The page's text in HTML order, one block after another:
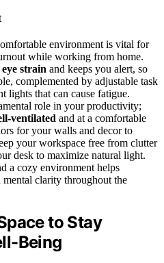
environment is vital for
while working from home.
strain and keeps you alert, so
complemented by adjustable task
lights that can cause fatigue.
role in your productivity;
ventilated and at a comfortable
for your walls and decor to
your workspace free from clutter
desk to maximize natural light.
a cozy environment helps
clarity throughout the
to Stay
Being